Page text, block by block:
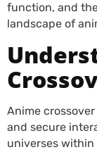
function, and
landscape of
Anime
and secure
universes within